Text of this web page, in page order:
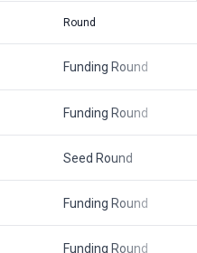
Round
Funding Round
Funding Round
Seed Round
Funding Round
Funding Round